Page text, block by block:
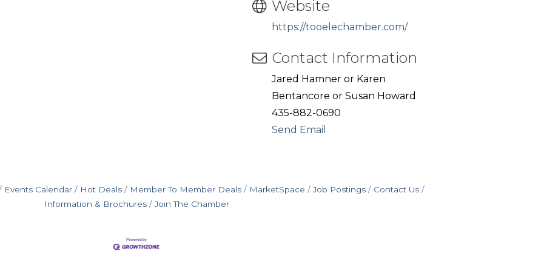
Website
https://tooelechamber.com/
Contact Information
Jared Hamner or Karen
Bentancore or Susan Howard
435-882-0690
Send Email
Events Calendar Hot Deals Member To Member Deals MarketSpace Job Postings
Contact Us
Information & Brochures
Join The Chamber